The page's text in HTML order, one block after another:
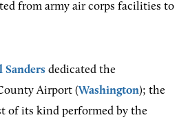
from army air corps facilities to
Sanders dedicated the
Airport (Washington); the
of its kind performed by the